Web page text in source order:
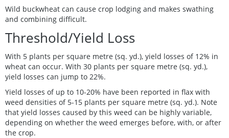
Wild buckwheat can cause crop lodging and makes swathing
and combining difficult.
Threshold/Yield Loss
With 5 plants per square metre (sq. yd.), yield losses of 12% in
wheat can occur. With 30 plants per square metre (sq. yd.),
yield losses can jump to 22%.
Yield losses of up to 10-20% have been reported in flax with
weed densities of 5-15 plants per square metre (sq. yd.). Note
that yield losses caused by this weed can be highly variable,
depending on whether the weed emerges before, with, or after
the crop.